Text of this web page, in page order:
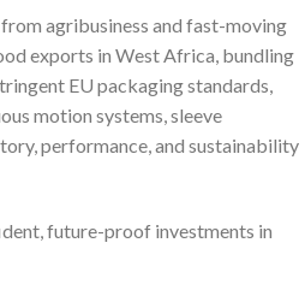
agribusiness and fast-moving
exports in West Africa, bundling
EU packaging standards,
motion systems, sleeve
performance, and sustainability
future-proof investments in